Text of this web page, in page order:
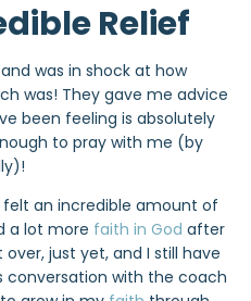
Relief
was in shock at how
was! They gave me advice
been feeling is absolutely
to pray with me (by
an incredible amount of
a lot more faith in God after
just yet, and I still have
conversation with the coach